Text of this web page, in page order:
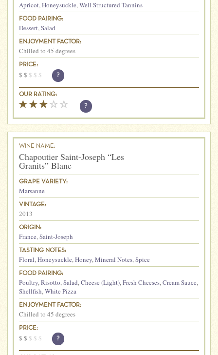
Apricot,Honeysuckle,Well Structured Tannins
FOOD PAIRING:
Dessert,Salad
ENJOYMENT FACTOR:
Chilled to 45 degrees
PRICE:
$ $ $ $ $ ?
OUR RATING:
?
WINE NAME:
Chapoutier Saint-Joseph “Les
Granits” Blanc
GRAPE VARIETY:
Marsanne
VINTAGE:
2013
ORIGIN:
France,Saint-Joseph
TASTING NOTES:
Floral,Honeysuckle,Honey,Mineral Notes,Spice
FOOD PAIRING:
Poultry,Risotto,Salad,Cheese (Light),Fresh Cheeses,Cream Sauce,
Shellfish,White Pizza
ENJOYMENT FACTOR:
Chilled to 45 degrees
PRICE:
$ $ $ $ $ ?